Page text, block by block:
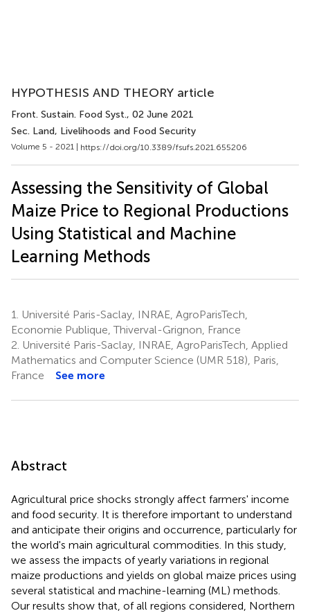
HYPOTHESIS AND THEORY article
Front. Sustain. Food Syst., 02 June 2021
Sec. Land, Livelihoods and Food Security
Volume 5 - 2021 | https://doi.org/10.3389/fsufs.2021.655206
Assessing the Sensitivity of Global
Maize Price to Regional Productions
Using Statistical and Machine
Learning Methods
1.
Université Paris-Saclay, INRAE, AgroParisTech,
Economie Publique, Thiverval-Grignon, France
2. Université Paris-Saclay, INRAE, AgroParisTech, Applied
Mathematics and Computer Science (UMR 518), Paris,
France
See more
Abstract
Agricultural price shocks strongly affect farmers' income
and food security. It is therefore important to understand
and anticipate their origins and occurrence, particularly for
the world's main agricultural commodities. In this study,
we assess the impacts of yearly variations in regional
maize productions and yields on global maize prices using
several statistical and machine-learning (ML) methods.
Our results show that, of all regions considered, Northern